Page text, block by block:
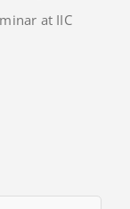
at IIC